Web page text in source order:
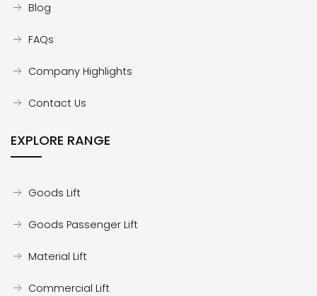
Blog
FAQs
Company Highlights
Contact Us
EXPLORE RANGE
Goods Lift
Goods Passenger Lift
Material Lift
Commercial Lift